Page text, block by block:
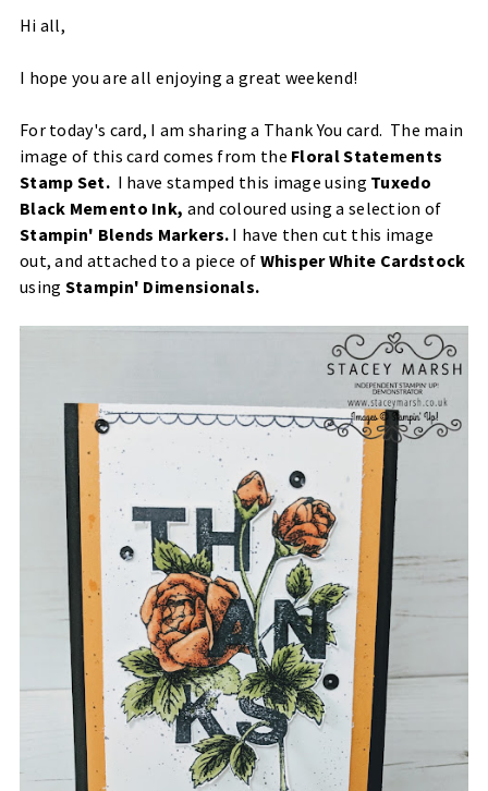
Hi all,
I hope you are all enjoying a great weekend!
For today's card, I am sharing a Thank You card. The main
image of this card comes from the Floral Statements
Stamp Set. I have stamped this image using Tuxedo
Black Memento Ink, and coloured using a selection of
Stampin' Blends Markers. I have then cut this image
out, and attached to a piece of Whisper White Cardstock
using Stampin' Dimensionals.